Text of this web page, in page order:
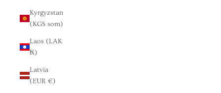
Kyrgyzstan
(KGS som)
Laos (LAK
₭)
Latvia
(EUR €)